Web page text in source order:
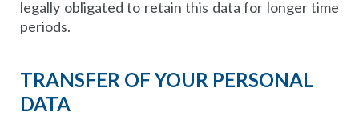
legally obligated to retain this data for longer time
periods.
TRANSFER OF YOUR PERSONAL
DATA